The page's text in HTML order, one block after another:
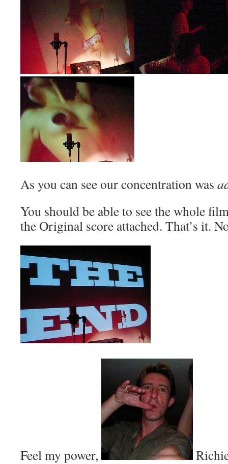
As you can see our concentration was
You should be able to see the whole
the Original score attached. That’s it.
Feel my power,